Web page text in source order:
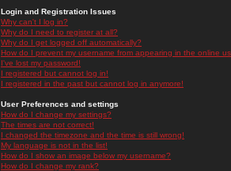
Login and Registration Issues
Why can't I log in?
Why do I need to register at all?
Why do I get logged off automatically?
How do I prevent my username from appearing in the online
I've lost my password!
I registered but cannot log in!
I registered in the past but cannot log in anymore!
User Preferences and settings
How do I change my settings?
The times are not correct!
I changed the timezone and the time is still wrong!
My language is not in the list!
How do I show an image below my username?
How do I change my rank?